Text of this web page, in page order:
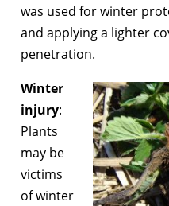
was used for winter
and applying a lighter
penetration.
Winter
injury:
Plants
may be
victims
of winter